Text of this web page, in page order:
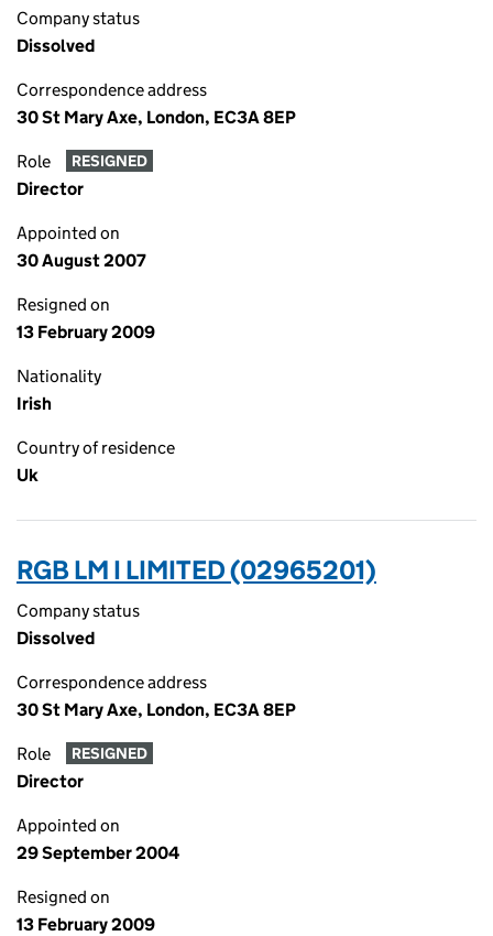
Company status
Dissolved
Correspondence address
30 St Mary Axe, London, EC3A 8EP
Role RESIGNED
Director
Appointed on
30 August 2007
Resigned on
13 February 2009
Nationality
Irish
Country of residence
Uk
RGB LM I LIMITED (02965201)
Company status
Dissolved
Correspondence address
30 St Mary Axe, London, EC3A 8EP
Role RESIGNED
Director
Appointed on
29 September 2004
Resigned on
13 February 2009